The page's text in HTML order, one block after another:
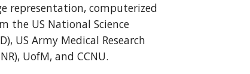
representation, computerized
the US National Science
US Army Medical Research
UofM, and CCNU.